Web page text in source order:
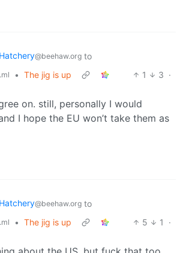
@beehaw.org to
• The jig is up 1 3 ·
on. still, personally I would
I hope the EU won’t take them as
@beehaw.org to
• The jig is up 5 1
·